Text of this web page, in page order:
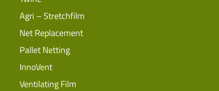
Agri – Stretchfilm
Net Replacement
Pallet Netting
InnoVent
Ventilating Film